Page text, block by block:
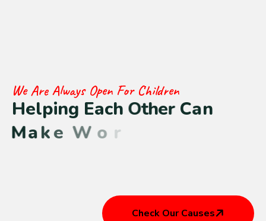
We Are Always Open For Children
Helping Each Other Can
MakeWo rl d
Check Our Causes